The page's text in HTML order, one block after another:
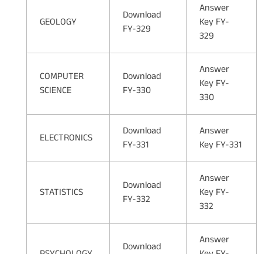
GEOLOGY
Download
FY-329
Answer
Key FY-
329
COMPUTER
SCIENCE
Download
FY-330
Answer
Key FY-
330
ELECTRONICS
Download
FY-331
Answer
Key FY-331
STATISTICS
Download
FY-332
Answer
Key FY-
332
Download
Answer